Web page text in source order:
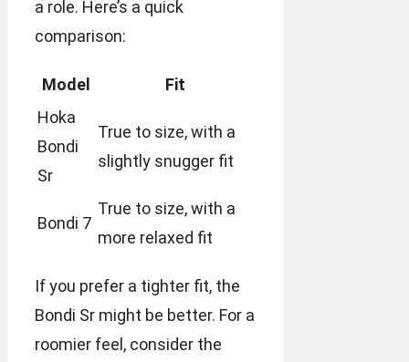
a role. Here’s a quick
comparison:
Model
Fit
Hoka
Bondi
Sr
True to size, with a
slightly snugger fit
Bondi 7
True to size, with a
more relaxed fit
If you prefer a tighter fit, the
Bondi Sr might be better. For a
roomier feel, consider the